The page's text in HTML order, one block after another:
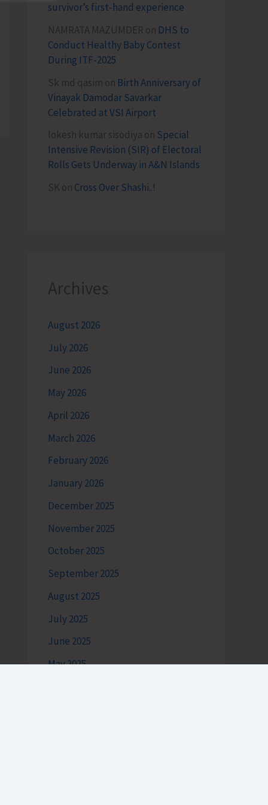
survivor’s first-hand experience
NAMRATA MAZUMDER on DHS to
Conduct Healthy Baby Contest
During ITF-2025
Sk md qasim on Birth Anniversary of
Vinayak Damodar Savarkar
Celebrated at VSI Airport
lokesh kumar sisodiya on Special
Intensive Revision (SIR) of Electoral
Rolls Gets Underway in A&N Islands
SK on Cross Over Shashi..!
Archives
August 2026
July 2026
June 2026
May 2026
April 2026
March 2026
February 2026
January 2026
December 2025
November 2025
October 2025
September 2025
August 2025
July 2025
June 2025
May 2025